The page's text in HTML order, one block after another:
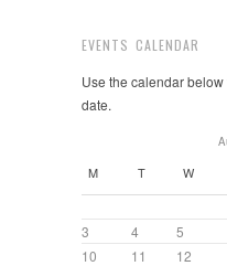
EVENTS CALENDAR
Use the calendar
date.
M T W
3
4 5
10
11 12